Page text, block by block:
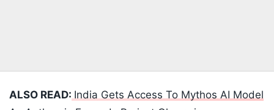
ALSO READ: India Gets Access To Mythos AI Model